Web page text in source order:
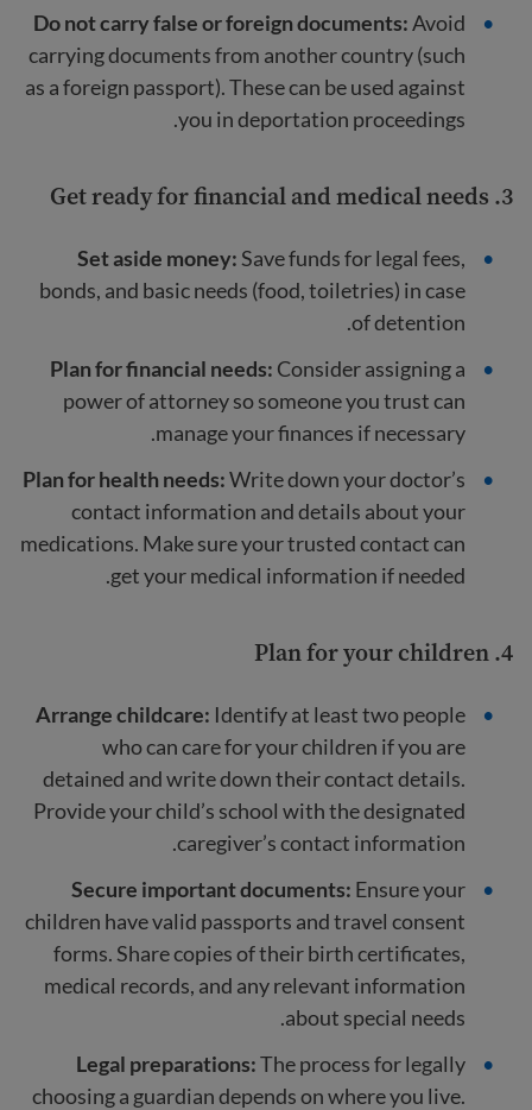
Do not carry false or foreign documents:Avoid
carrying documents from another country (such
as a foreign passport). These can be used against
you in deportation proceedings.
3. Get ready for financial and medical needs
Set aside money:Save funds for legal fees,
bonds, and basic needs (food, toiletries) in case
of detention.
Plan for financial needs: Consider assigning a
power of attorney so someone you trust can
manage your finances if necessary.
Plan for health needs:Write down your doctor’s
contact information and details about your
medications. Make sure your trusted contact can
get your medical information if needed.
4. Plan for your children
Arrange childcare: Identify at least two people
who can care for your children if you are
detained and write down their contact details.
Provide your child’s school with the designated
caregiver’s contact information.
Secure important documents: Ensure your
children have valid passports and travel consent
forms. Share copies of their birth certificates,
medical records, and any relevant information
about special needs.
Legal preparations:The process for legally
choosing a guardian depends on where you live.